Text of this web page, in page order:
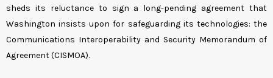
sheds its reluctance to sign a long-pending agreement that
Washington insists upon for safeguarding its technologies: the
Communications Interoperability and Security Memorandum of
Agreement (CISMOA).